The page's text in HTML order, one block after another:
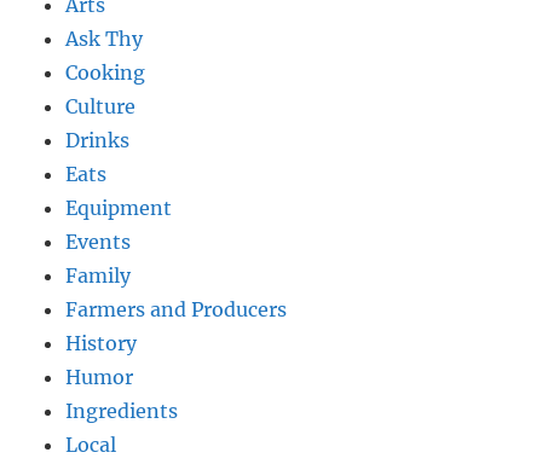
Ask Thy
Cooking
Culture
Drinks
Eats
Equipment
Events
Family
Farmers and Producers
History
Humor
Ingredients
Local